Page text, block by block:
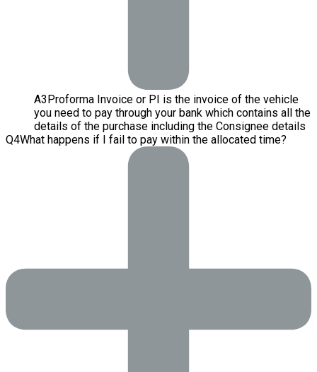
A3 Proforma Invoice or PI is the invoice of the vehicle
you need to pay through your bank which contains all the
details of the purchase including the Consignee details
Q4What happens if I fail to pay within the allocated time?